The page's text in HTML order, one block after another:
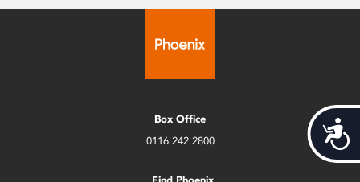
Box Office
0116 242 2800